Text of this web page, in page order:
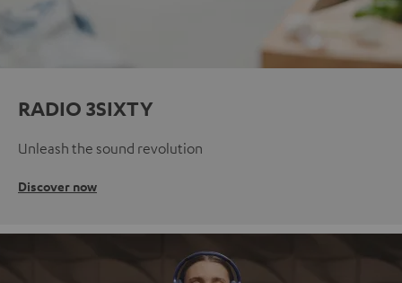
RADIO 3SIXTY
Unleash the sound revolution
Discover now